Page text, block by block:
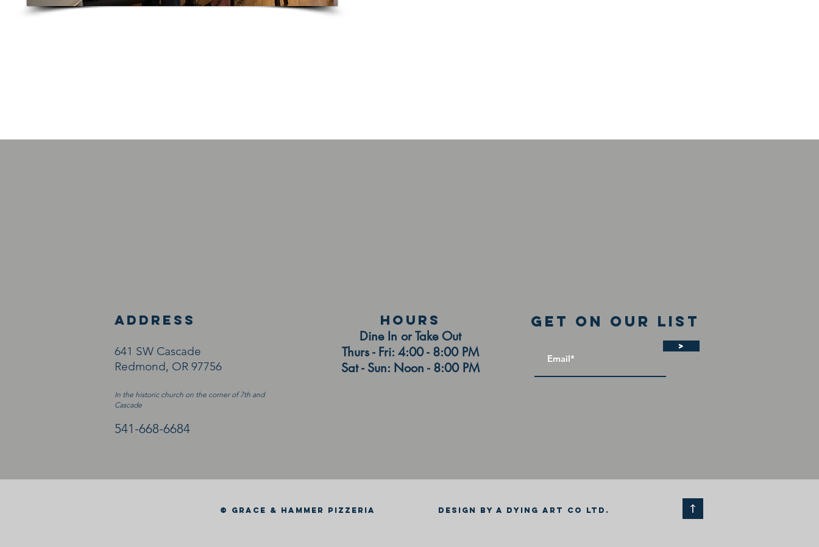
ADDRESS
641 SW Cascade
Redmond, OR 97756
In the historic church on the corner of 7th and
Cascade
541-668-6684
HOURS
Dine In or Take Out
Thurs - Fri: 4:00 - 8:00 PM
Sat - Sun: Noon - 8:00 PM
get on our list
>
© GRACE & HAMMER PIZZERIA DESIGN BY A DYING ART CO LTD.